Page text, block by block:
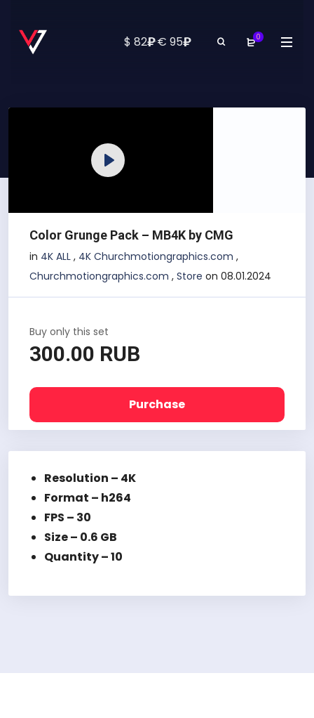
$ 82₽·€ 95₽ 0
Play
Color Grunge Pack – MB4K by CMG
in 4K ALL , 4K Churchmotiongraphics.com ,
Churchmotiongraphics.com , Store on 08.01.2024
Buy only this set
300.00 RUB
Purchase
Resolution – 4K
Format – h264
FPS – 30
Size – 0.6 GB
Quantity – 10